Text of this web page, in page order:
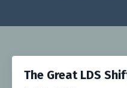
The Great LDS